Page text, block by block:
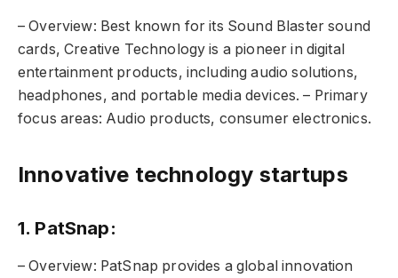
– Overview: Best known for its Sound Blaster sound
cards, Creative Technology is a pioneer in digital
entertainment products, including audio solutions,
headphones, and portable media devices. – Primary
focus areas: Audio products, consumer electronics.
Innovative technology startups
1. PatSnap:
– Overview: PatSnap provides a global innovation